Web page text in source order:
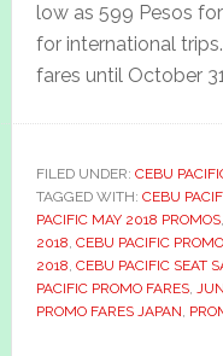
low as 599 Pesos
for international
fares until October
FILED UNDER: CEBU
TAGGED WITH: CEBU
PACIFIC MAY 2018 PROMOS,
2018, CEBU PACIFIC
2018, CEBU PACIFIC SEAT
PACIFIC PROMO FARES,
PROMO FARES JAPAN,